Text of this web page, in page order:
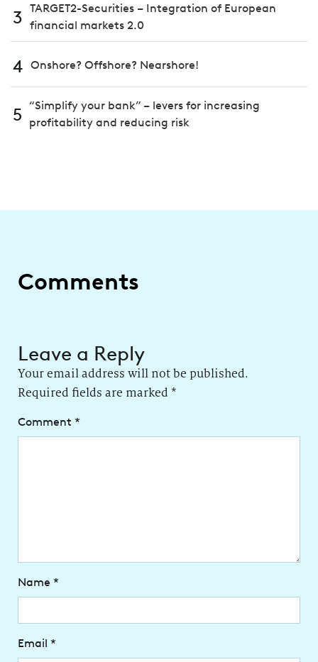
3 TARGET2-Securities – Integration of European
financial markets 2.0
4 Onshore? Offshore? Nearshore!
5
“Simplify your bank” – levers for increasing
profitability and reducing risk
Comments
Leave a Reply
Your email address will not be published.
Required fields are marked *
Comment *
Name *
Email *